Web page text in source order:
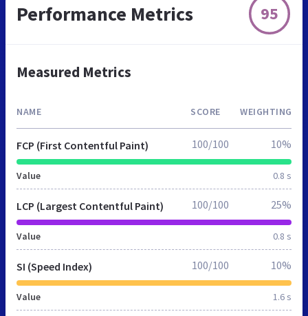
Performance Metrics 95
Measured Metrics
NAME SCORE WEIGHTING
FCP (First Contentful Paint)
Value 0.8 s
100/100 10%
LCP (Largest Contentful Paint)
Value 0.8 s
100/100 25%
SI (Speed Index)
Value 1.6 s
100/100 10%